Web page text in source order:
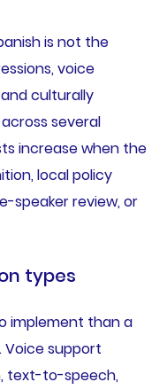
is not the
voice
culturally
several
increase when the
local policy
speaker review, or
types
implement than a
Voice support
text-to-speech,